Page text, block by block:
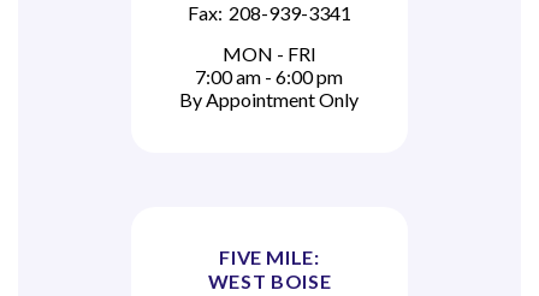
Fax: 208-939-3341
MON - FRI
7:00 am - 6:00 pm
By Appointment Only
FIVE MILE:
WEST BOISE